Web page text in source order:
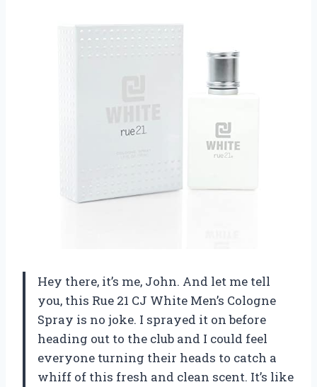
Hey there, it’s me, John. And let me tell
you, this Rue 21 CJ White Men’s Cologne
Spray is no joke. I sprayed it on before
heading out to the club and I could feel
everyone turning their heads to catch a
whiff of this fresh and clean scent. It’s like